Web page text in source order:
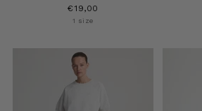
€19,00
1 size